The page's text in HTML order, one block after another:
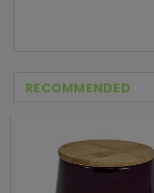
RECOMMENDED